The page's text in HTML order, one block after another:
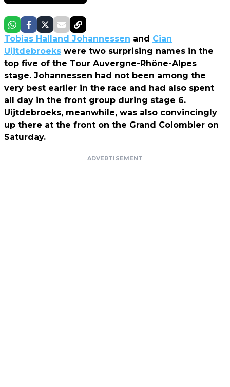
Tobias Halland Johannessen and Cian
Uijtdebroeks were two surprising names in the
top five of the Tour Auvergne-Rhône-Alpes
stage. Johannessen had not been among the
very best earlier in the race and had also spent
all day in the front group during stage 6.
Uijtdebroeks, meanwhile, was also convincingly
up there at the front on the Grand Colombier on
Saturday.
ADVERTISEMENT